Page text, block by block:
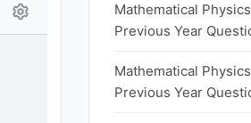
Mathematical
Previous Year
Mathematical
Previous Year